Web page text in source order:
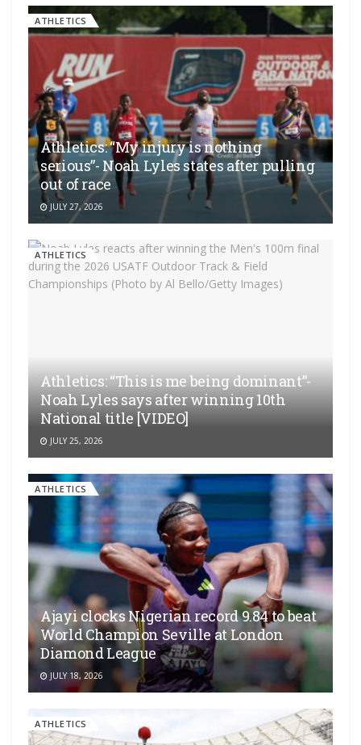
ATHLETICS
Athletics: “My injury is nothing
serious”- Noah Lyles states after pulling
out of race
JULY 27, 2026
ATHLETICS
Athletics: “This is me being dominant”-
Noah Lyles says after winning 10th
National title [VIDEO]
JULY 25, 2026
ATHLETICS
Ajayi clocks Nigerian record 9.84 to beat
World Champion Seville at London
Diamond League
JULY 18, 2026
ATHLETICS